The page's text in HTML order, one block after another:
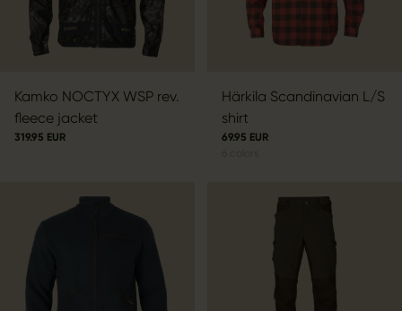
Kamko NOCTYX WSP rev.
fleece jacket
319.95 EUR
Härkila Scandinavian L/S
shirt
69.95 EUR